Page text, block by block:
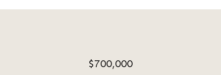
$700,000